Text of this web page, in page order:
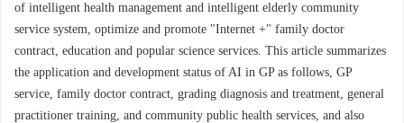
of intelligent health management and intelligent elderly community
service system, optimize and promote "Internet +" family doctor
contract, education and popular science services. This article summarizes
the application and development status of AI in GP as follows, GP
service, family doctor contract, grading diagnosis and treatment, general
practitioner training, and community public health services, and also